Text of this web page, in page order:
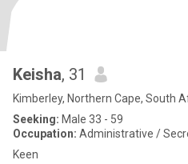
Keisha, 31
Kimberley, Northern Cape, South
Seeking: Male 33 - 59
Occupation: Administrative /
Keen